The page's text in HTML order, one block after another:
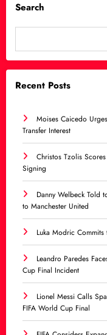
Search
Recent Posts
Moises Caicedo
Transfer Interest
Christos Tzolis
Signing
Danny Welbeck Told
to Manchester United
Luka Modric
Leandro Paredes
Cup Final Incident
Lionel Messi Calls
FIFA World Cup Final